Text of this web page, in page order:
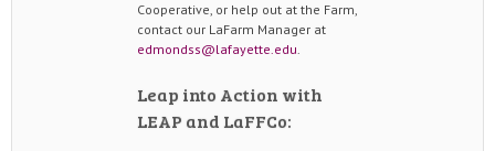
Cooperative, or help out at the Farm,
contact our LaFarm Manager at
edmondss@lafayette.edu.
Leap into Action with
LEAP and LaFFCo: